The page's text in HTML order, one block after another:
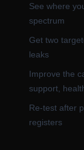
See where
spectrum
Get two
leaks
Improve the
support,
Re-test after
registers